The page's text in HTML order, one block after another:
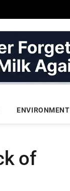
ENVIRONMENT
of